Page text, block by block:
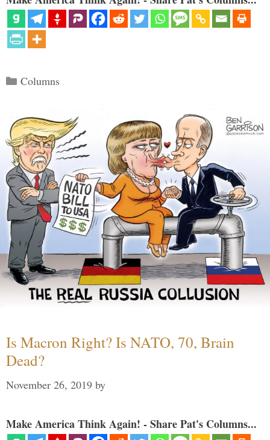
Categories
Columns
Is Macron Right? Is NATO, 70, Brain
Dead?
November 26, 2019 by
Make America Think Again! - Share Pat's Columns...